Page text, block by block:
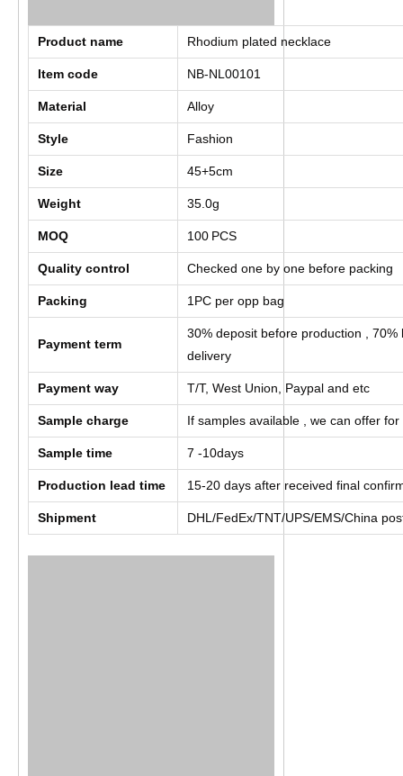
Product name Rhodium plated necklace
Item code NB-NL00101
Material Alloy
Style Fashion
Size 45+5cm
Weight 35.0g
MOQ 100 PCS
Quality control Checked one by one before packing
Packing 1PC per opp bag
Payment term
30% deposit before production , 70%
delivery
Payment way T/T, West Union, Paypal and etc
Sample charge If samples available , we can offer for
Sample time 7 -10days
Production lead time 15-20 days after received final
Shipment DHL/FedEx/TNT/UPS/EMS/China